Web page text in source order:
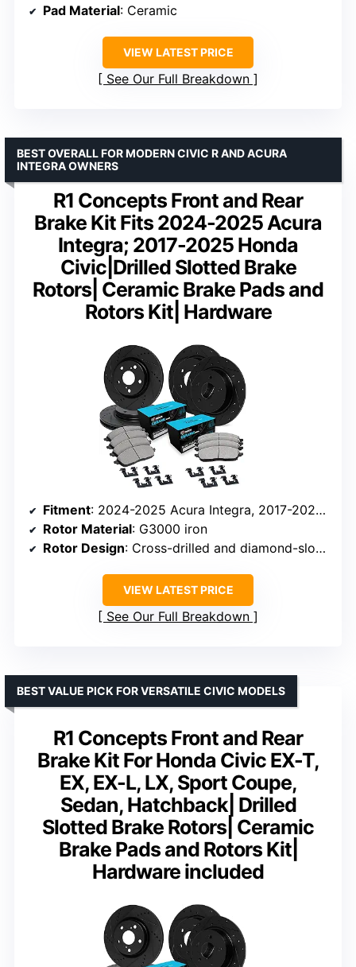
Pad Material: Ceramic
VIEW LATEST PRICE
See Our Full Breakdown
R1 Concepts Front and Rear
Brake Kit Fits 2024-2025 Acura
Integra; 2017-2025 Honda
Civic|Drilled Slotted Brake
Rotors| Ceramic Brake Pads and
Rotors Kit| Hardware
BEST OVERALL FOR MODERN CIVIC R AND ACURA
INTEGRA OWNERS
Fitment: 2024-2025 Acura Integra, 2017-2025 Honda Civic
Rotor Material: G3000 iron
Rotor Design: Cross-drilled and diamond-slotted
VIEW LATEST PRICE
See Our Full Breakdown
R1 Concepts Front and Rear
Brake Kit For Honda Civic EX-T,
EX, EX-L, LX, Sport Coupe,
Sedan, Hatchback| Drilled
Slotted Brake Rotors| Ceramic
Brake Pads and Rotors Kit|
Hardware included
BEST VALUE PICK FOR VERSATILE CIVIC MODELS